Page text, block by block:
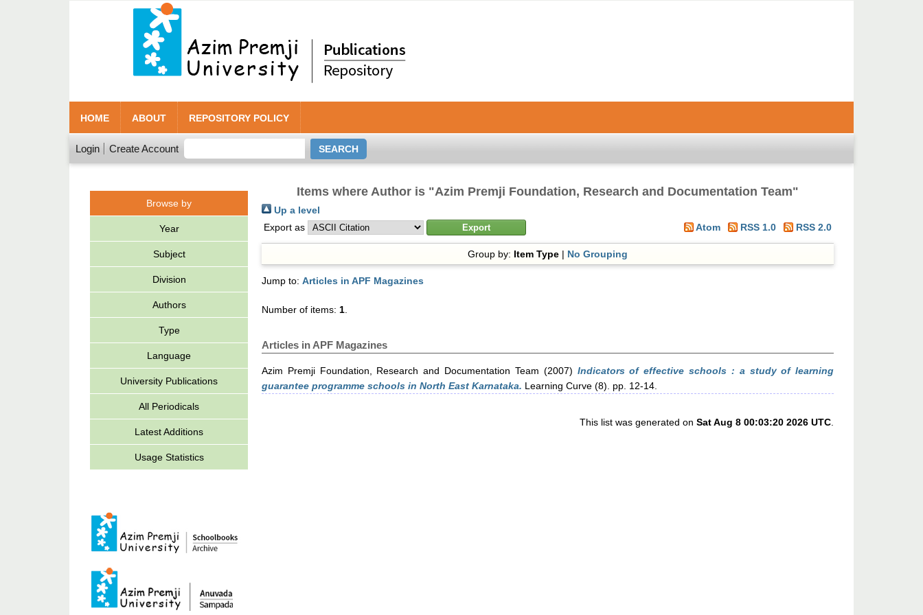
HOME ABOUT REPOSITORY POLICY
Login Create Account
Browse by
Year
Subject
Division
Authors
Type
Language
University Publications
All Periodicals
Latest Additions
Usage Statistics
Items where Author is "Azim Premji Foundation, Research and Documentation Team"
Up a level
Export as
Atom RSS 1.0 RSS 2.0
Group by: Item Type | No Grouping
Jump to: Articles in APF Magazines
Number of items: 1
Articles in APF Magazines
Azim Premji Foundation, Research and Documentation Team (2007) Indicators of effective schools : a study of learning
guarantee programme schools in North East Karnataka. Learning Curve (8). pp. 12-14.
This list was generated onSat Aug 8 00:03:20 2026 UTC